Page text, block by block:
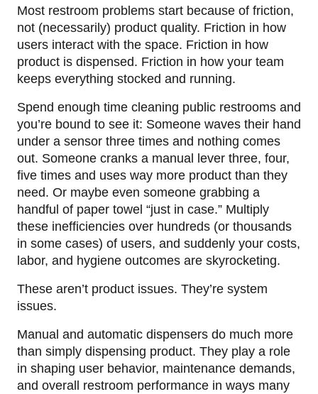
Most restroom problems start because of friction,
not (necessarily) product quality. Friction in how
users interact with the space. Friction in how
product is dispensed. Friction in how your team
keeps everything stocked and running.
Spend enough time cleaning public restrooms and
you’re bound to see it: Someone waves their hand
under a sensor three times and nothing comes
out. Someone cranks a manual lever three, four,
five times and uses way more product than they
need. Or maybe even someone grabbing a
handful of paper towel “just in case.” Multiply
these inefficiencies over hundreds (or thousands
in some cases) of users, and suddenly your costs,
labor, and hygiene outcomes are skyrocketing.
These aren’t product issues. They’re system
issues.
Manual and automatic dispensers do much more
than simply dispensing product. They play a role
in shaping user behavior, maintenance demands,
and overall restroom performance in ways many